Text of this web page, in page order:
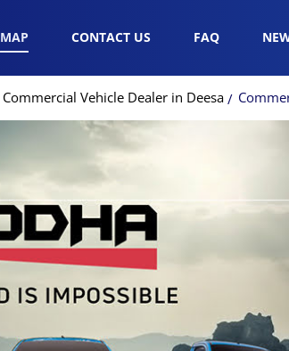
MAP CONTACT US FAQ
Commercial Vehicle Dealer in Deesa